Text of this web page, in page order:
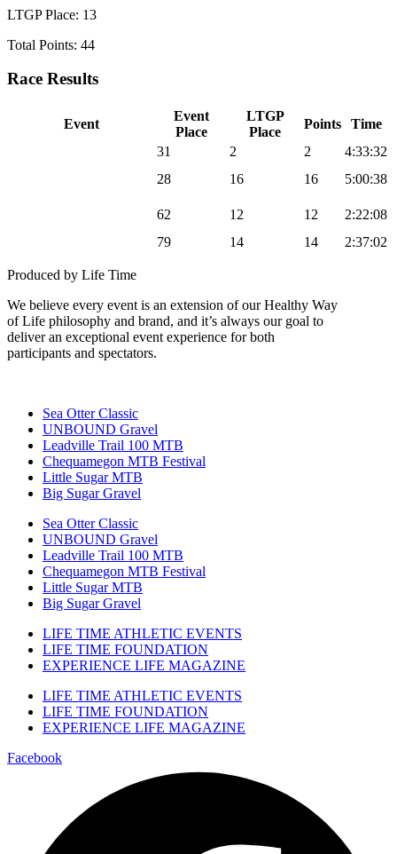
LTGP Place: 13
Total Points: 44
Race Results
Event
Event
Place
LTGP
Place
Points
Time
31 2 2
4:33:32
28 16 16
5:00:38
62 12 12
2:22:08
79 14 14 2:37:02
Produced by Life Time
We believe every event is an extension of our Healthy Way
of Life philosophy and brand, and it’s always our goal to
deliver an exceptional event experience for both
participants and spectators.
Sea Otter Classic
UNBOUND Gravel
Leadville Trail 100 MTB
Chequamegon MTB Festival
Little Sugar MTB
Big Sugar Gravel
Sea Otter Classic
UNBOUND Gravel
Leadville Trail 100 MTB
Chequamegon MTB Festival
Little Sugar MTB
Big Sugar Gravel
LIFE TIME ATHLETIC EVENTS
LIFE TIME FOUNDATION
EXPERIENCE LIFE MAGAZINE
LIFE TIME ATHLETIC EVENTS
LIFE TIME FOUNDATION
EXPERIENCE LIFE MAGAZINE
Facebook